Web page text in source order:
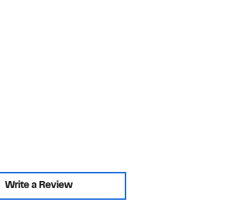
Write a Review